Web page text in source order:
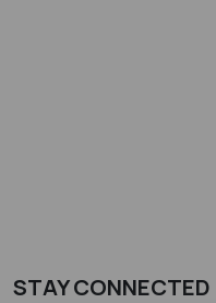
STAY CONNECTED